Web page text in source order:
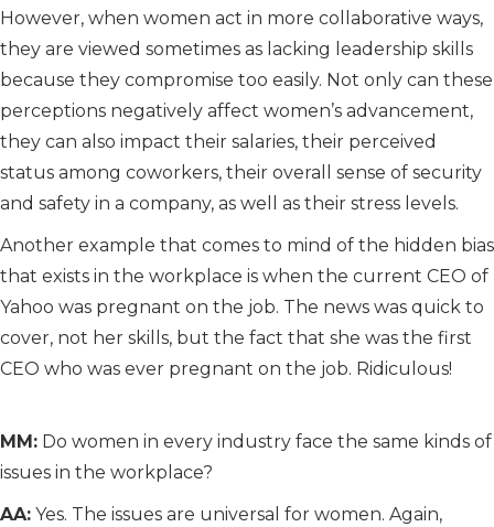
However, when women act in more collaborative ways,
they are viewed sometimes as lacking leadership skills
because they compromise too easily. Not only can these
perceptions negatively affect women’s advancement,
they can also impact their salaries, their perceived
status among coworkers, their overall sense of security
and safety in a company, as well as their stress levels.
Another example that comes to mind of the hidden bias
that exists in the workplace is when the current CEO of
Yahoo was pregnant on the job. The news was quick to
cover, not her skills, but the fact that she was the first
CEO who was ever pregnant on the job. Ridiculous!
MM: Do women in every industry face the same kinds of
issues in the workplace?
AA: Yes. The issues are universal for women. Again,